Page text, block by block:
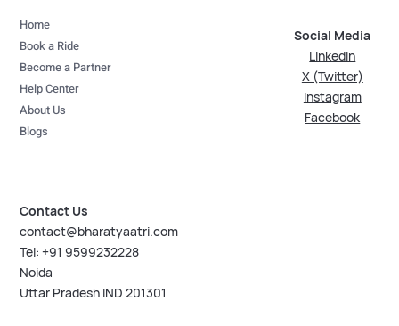
Home
Book a Ride
Become a Partner
Help Center
About Us
Blogs
Social Media
LinkedIn
X (Twitter)
Instagram
Facebook
Contact Us
contact@bharatyaatri.com
Tel: +91 9599232228
Noida
Uttar Pradesh IND 201301